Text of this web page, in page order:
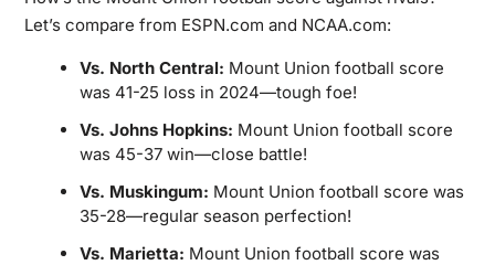
Let’s compare from ESPN.com and NCAA.com:
Vs. North Central: Mount Union football score
was 41-25 loss in 2024—tough foe!
Vs. Johns Hopkins: Mount Union football score
was 45-37 win—close battle!
Vs. Muskingum: Mount Union football score was
35-28—regular season perfection!
Vs. Marietta: Mount Union football score was